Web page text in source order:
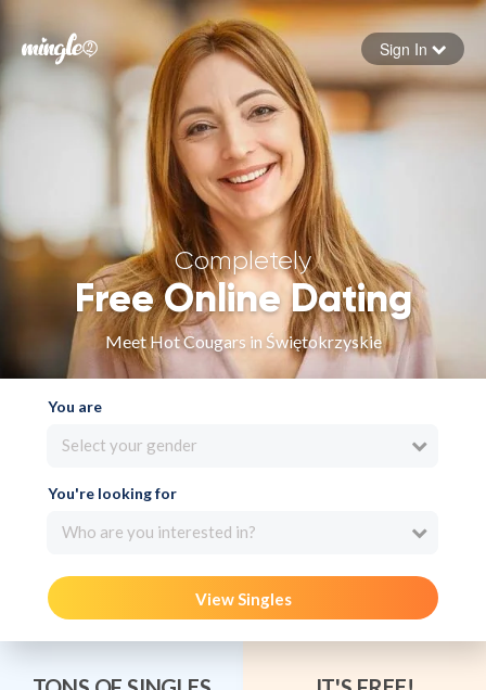
Forgot your password
Sign in
Sign In
Completely
Free Online Dating
Meet Hot Cougars in Świętokrzyskie
You are
Select your gender
You're looking for
Who are you interested in?
View Singles